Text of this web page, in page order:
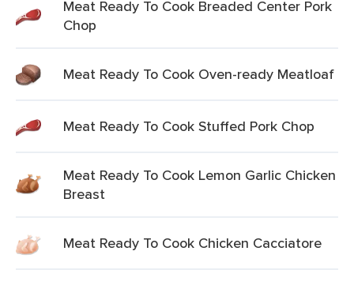
Meat Ready To Cook Breaded Center Pork
Chop
Meat Ready To Cook Oven-ready Meatloaf
Meat Ready To Cook Stuffed Pork Chop
Meat Ready To Cook Lemon Garlic Chicken
Breast
Meat Ready To Cook Chicken Cacciatore